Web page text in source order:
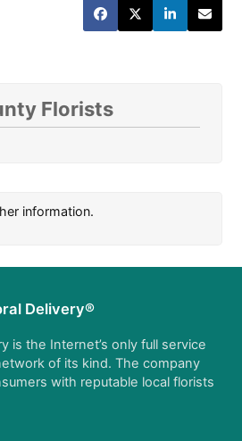
Florists
information.
Delivery®
is the Internet’s only full service
of its kind. The company
with reputable local florists